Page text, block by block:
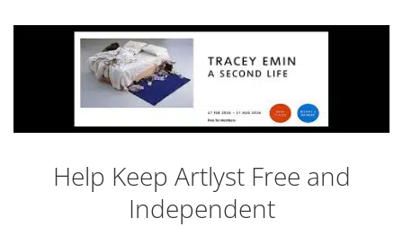
Help Keep Artlyst Free and
Independent